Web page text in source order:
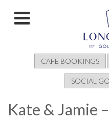
CAFE BOOKINGS
SOCIAL
Kate & Jamie